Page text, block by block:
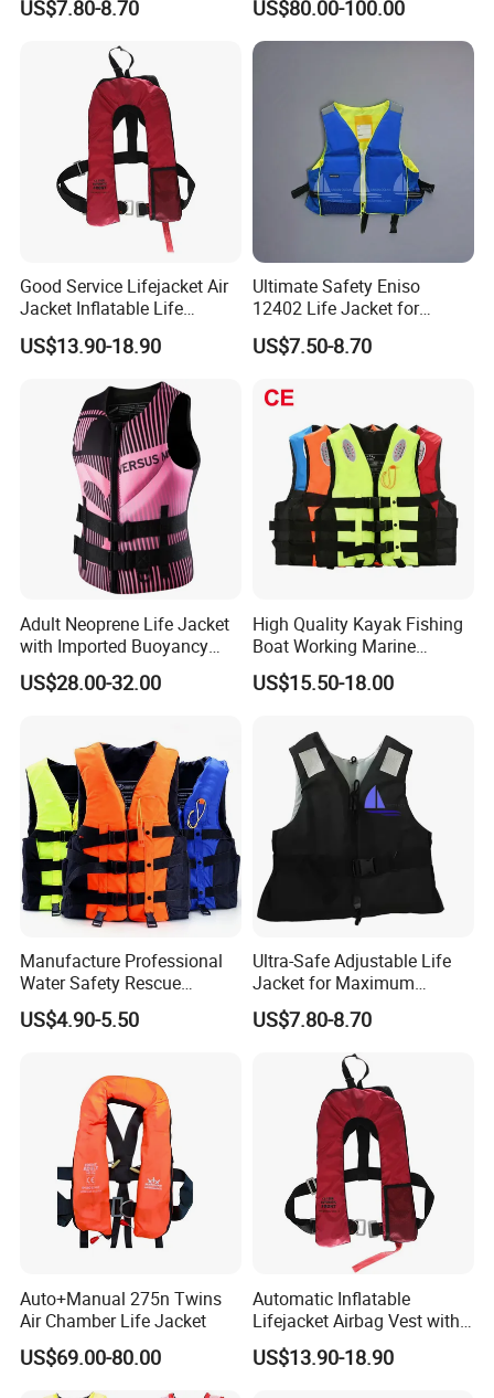
US$7.80-8.70 US$80.00-100.00
Good Service Lifejacket Air
Jacket Inflatable Life
Snorkeling Vest with CE Bz-
Ilj-2
US$13.90-18.90
Ultimate Safety Eniso
12402 Life Jacket for
Rowing Enthusiasts
US$7.50-8.70
Adult Neoprene Life Jacket
with Imported Buoyancy
Cotton for Pool, Beach &
Hot Spring Safety
US$28.00-32.00
High Quality Kayak Fishing
Boat Working Marine
Inflatable EPE Foam
Neoprene Sport
Safety Life Vest Jacket
Factory Life Jackets
US$15.50-18.00
Manufacture Professional
Water Safety Rescue
Lifesaving Oxford
Swimming Surfing Life
US$4.90-5.50
Ultra-Safe Adjustable Life
Jacket for Maximum
Comfort and Protection
US$7.80-8.70
Auto+Manual 275n Twins
Air Chamber Life Jacket
US$69.00-80.00
Automatic Inflatable
Lifejacket Airbag Vest with
CE & CCS Cert
US$13.90-18.90